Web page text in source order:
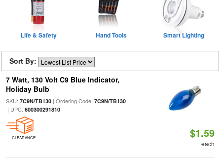
Life & Safety Hand Tools Smart Lighting
Sort By:
7 Watt, 130 Volt C9 Blue Indicator,
Holiday Bulb
SKU: 7C9N/TB130| Ordering Code: 7C9N/TB130
| UPC: 600300291810
CLEARANCE $1.59
each